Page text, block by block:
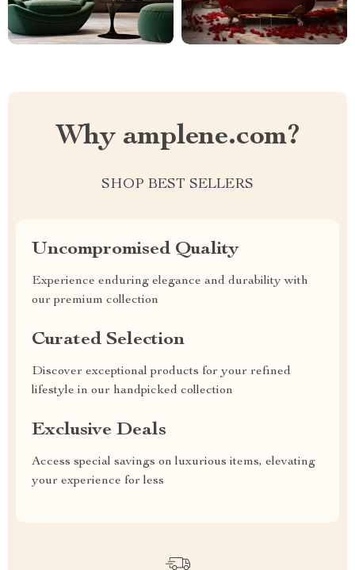
Why amplene.com?
SHOP BEST SELLERS
Uncompromised Quality
Experience enduring elegance and durability with
our premium collection
Curated Selection
Discover exceptional products for your refined
lifestyle in our handpicked collection
Exclusive Deals
Access special savings on luxurious items, elevating
your experience for less